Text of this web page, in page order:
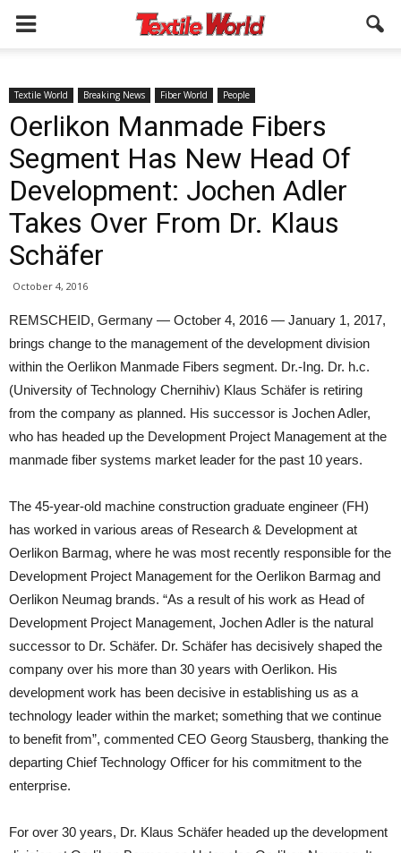
Textile World Breaking News Fiber World People
Oerlikon Manmade Fibers
Segment Has New Head Of
Development: Jochen Adler
Takes Over From Dr. Klaus
Schäfer
October 4, 2016
REMSCHEID, Germany — October 4, 2016 — January 1, 2017,
brings change to the management of the development division
within the Oerlikon Manmade Fibers segment. Dr.-Ing. Dr. h.c.
(University of Technology Chernihiv) Klaus Schäfer is retiring
from the company as planned. His successor is Jochen Adler,
who has headed up the Development Project Management at the
manmade fiber systems market leader for the past 10 years.
The 45-year-old machine construction graduate engineer (FH)
has worked in various areas of Research & Development at
Oerlikon Barmag, where he was most recently responsible for the
Development Project Management for the Oerlikon Barmag and
Oerlikon Neumag brands. “As a result of his work as Head of
Development Project Management, Jochen Adler is the natural
successor to Dr. Schäfer. Dr. Schäfer has decisively shaped the
company over his more than 30 years with Oerlikon. His
development work has been decisive in establishing us as a
technology leader within the market; something that we continue
to benefit from”, commented CEO Georg Stausberg, thanking the
departing Chief Technology Officer for his commitment to the
enterprise.
For over 30 years, Dr. Klaus Schäfer headed up the development